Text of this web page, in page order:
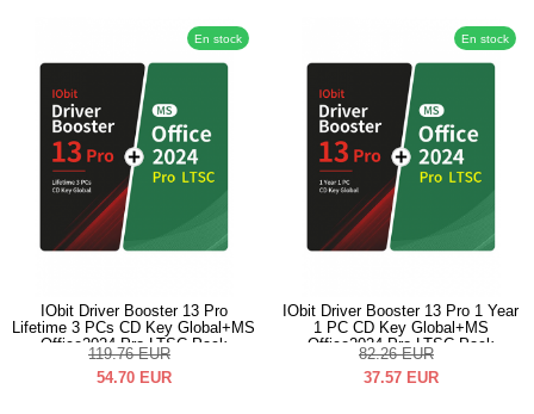
En stock
IObit Driver Booster 13 Pro
Lifetime 3 PCs CD Key Global+MS
Office2024 Pro LTSC Pack
119.76 EUR
54.70 EUR
En stock
IObit Driver Booster 13 Pro 1 Year
1 PC CD Key Global+MS
Office2024 Pro LTSC Pack
82.26 EUR
37.57 EUR